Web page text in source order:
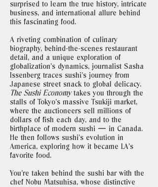
surprised to learn the true history, intricate
business, and international allure behind
this fascinating food.
A riveting combination of culinary
biography, behind-the-scenes restaurant
detail, and a unique exploration of
globalization’s dynamics, journalist Sasha
Issenberg traces sushi’s journey from
Japanese street snack to global delicacy.
The Sushi Economy takes you through the
stalls of Tokyo’s massive Tsukiji market,
where the auctioneers sell millions of
dollars of fish each day, and to the
birthplace of modern sushi — in Canada.
He then follows sushi’s evolution in
America, exploring how it became LA’s
favorite food.
You’re taken behind the sushi bar with the
chef Nobu Matsuhisa, whose distinctive